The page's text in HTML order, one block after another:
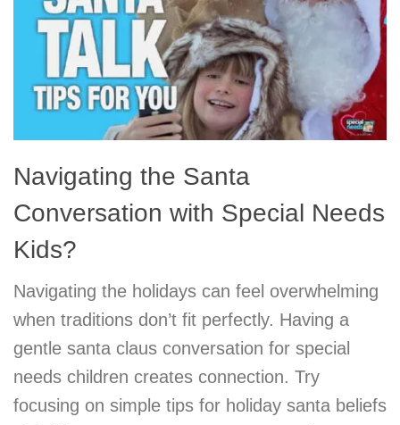
Navigating the Santa
Conversation with Special Needs
Kids?
Navigating the holidays can feel overwhelming
when traditions don’t fit perfectly. Having a
gentle santa claus conversation for special
needs children creates connection. Try
focusing on simple tips for holiday santa beliefs